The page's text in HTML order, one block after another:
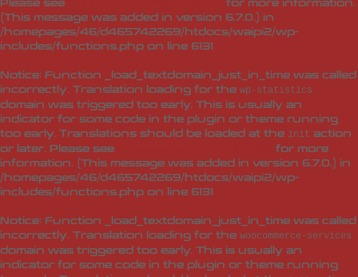
Please see
for more information.
(This message was added in version 6.7.0.) in
/homepages/46/d465742269/htdocs/waipi2/wp-
includes/functions.php on line 6131
Notice: Function _load_textdomain_just_in_time was called
incorrectly. Translation loading for the wp-statistics
domain was triggered too early. This is usually an
indicator for some code in the plugin or theme running
too early. Translations should be loaded at the init action
or later. Please see
for more
information. (This message was added in version 6.7.0.) in
/homepages/46/d465742269/htdocs/waipi2/wp-
includes/functions.php on line 6131
Notice: Function _load_textdomain_just_in_time was called
incorrectly. Translation loading for the woocommerce-services
domain was triggered too early. This is usually an
indicator for some code in the plugin or theme running